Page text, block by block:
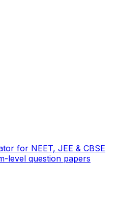
for NEET, JEE & CBSE
level question papers